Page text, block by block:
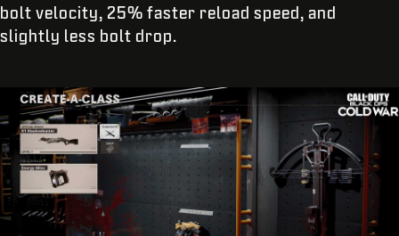
bolt velocity, 25% faster reload speed, and
slightly less bolt drop.